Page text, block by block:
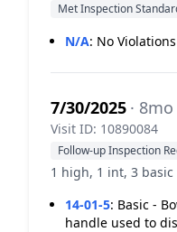
Met Inspection
N/A: No
7/30/2025 ·
Visit ID: 10890084
Follow-up Inspection
1 high, 1 int, 3 basic
14-01-5: Basic -
handle used to